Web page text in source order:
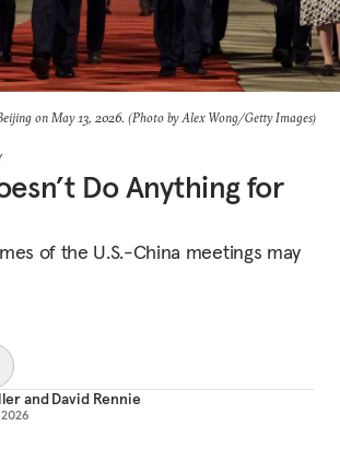
on May 13, 2026. (Photo by Alex Wong/Getty Images)
Do Anything for
of the U.S.-China meetings may
andDavid Rennie